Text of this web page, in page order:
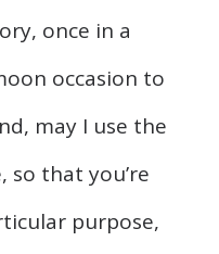
once in a
occasion to
may I use the
so that you’re
purpose,